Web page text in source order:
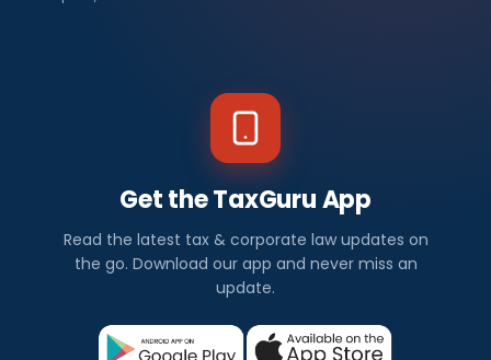
Get the TaxGuru App
Read the latest tax & corporate law updates on
the go. Download our app and never miss an
update.